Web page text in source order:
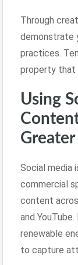
Through
demonstrate
practices.
property that
Using
Greater
Social media
commercial
content
and
renewable
to capture